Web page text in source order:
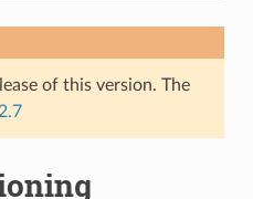
of this version. The